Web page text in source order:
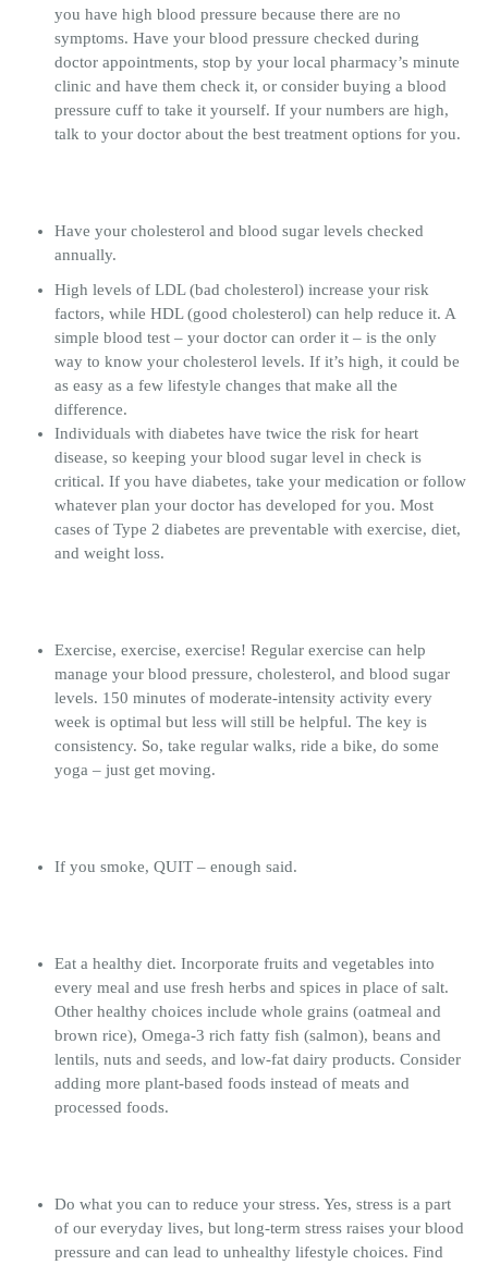
you have high blood pressure because there are no
symptoms. Have your blood pressure checked during
doctor appointments, stop by your local pharmacy’s minute
clinic and have them check it, or consider buying a blood
pressure cuff to take it yourself. If your numbers are high,
talk to your doctor about the best treatment options for you.
Have your cholesterol and blood sugar levels checked
annually.
High levels of LDL (bad cholesterol) increase your risk
factors, while HDL (good cholesterol) can help reduce it. A
simple blood test – your doctor can order it – is the only
way to know your cholesterol levels. If it’s high, it could be
as easy as a few lifestyle changes that make all the
difference.
Individuals with diabetes have twice the risk for heart
disease, so keeping your blood sugar level in check is
critical. If you have diabetes, take your medication or follow
whatever plan your doctor has developed for you. Most
cases of Type 2 diabetes are preventable with exercise, diet,
and weight loss.
Exercise, exercise, exercise! Regular exercise can help
manage your blood pressure, cholesterol, and blood sugar
levels. 150 minutes of moderate-intensity activity every
week is optimal but less will still be helpful. The key is
consistency. So, take regular walks, ride a bike, do some
yoga – just get moving.
If you smoke, QUIT – enough said.
Eat a healthy diet. Incorporate fruits and vegetables into
every meal and use fresh herbs and spices in place of salt.
Other healthy choices include whole grains (oatmeal and
brown rice), Omega-3 rich fatty fish (salmon), beans and
lentils, nuts and seeds, and low-fat dairy products. Consider
adding more plant-based foods instead of meats and
processed foods.
Do what you can to reduce your stress. Yes, stress is a part
of our everyday lives, but long-term stress raises your blood
pressure and can lead to unhealthy lifestyle choices. Find